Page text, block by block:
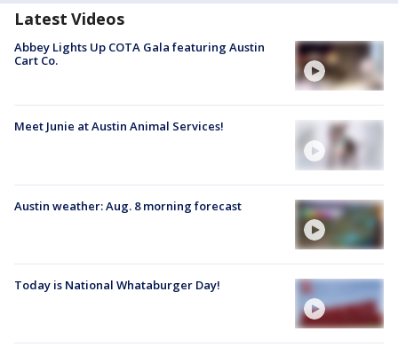
Latest Videos
Abbey Lights Up COTA Gala featuring Austin
Cart Co.
Meet Junie at Austin Animal Services!
Austin weather: Aug. 8 morning forecast
Today is National Whataburger Day!